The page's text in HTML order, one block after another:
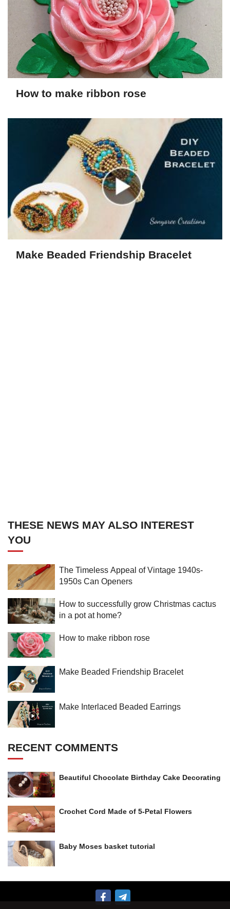
How to make ribbon rose
Make Beaded Friendship Bracelet
THESE NEWS MAY ALSO INTEREST
YOU
The Timeless Appeal of Vintage 1940s-
1950s Can Openers
How to successfully grow Christmas cactus
in a pot at home?
How to make ribbon rose
Make Beaded Friendship Bracelet
Make Interlaced Beaded Earrings
RECENT COMMENTS
Beautiful Chocolate Birthday Cake Decorating
Crochet Cord Made of 5-Petal Flowers
Baby Moses basket tutorial